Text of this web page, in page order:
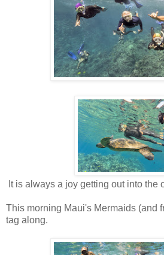
It is always a joy getting out into the
This morning Maui's Mermaids (and
tag along.